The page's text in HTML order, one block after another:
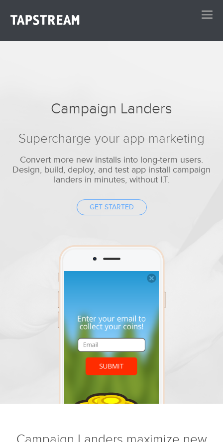
Campaign Landers
Supercharge your app marketing
Convert more new installs into long-term users.
Design, build, deploy, and test app install campaign
landers in minutes, without I.T.
GET STARTED